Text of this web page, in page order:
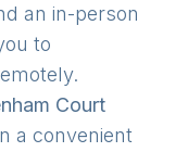
an in-person
to
Court
a convenient